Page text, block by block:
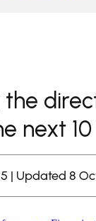
the
next
| Updated 8